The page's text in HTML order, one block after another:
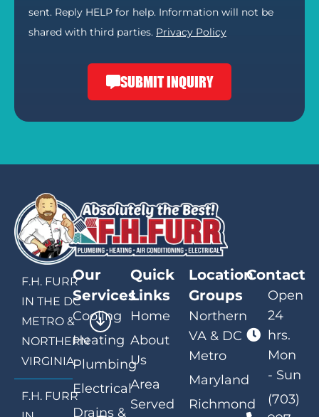
sent. Reply HELP for help. Information will not be
shared with third parties. Privacy Policy
SUBMIT INQUIRY
F.H. FURR
IN THE DC
METRO &
NORTHERN
VIRGINIA
F.H. FURR
Our
Services
Cooling
Heating
Plumbing
Electrical
Drains &
Quick
Links
Home
About
Us
Area
Served
Location
Groups
Northern
VA & DC
Metro
Maryland
Richmond
Contact
Open
24
hrs.
Mon
- Sun
(703)